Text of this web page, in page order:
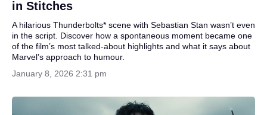
in Stitches
A hilarious Thunderbolts* scene with Sebastian Stan wasn’t even
in the script. Discover how a spontaneous moment became one
of the film’s most talked-about highlights and what it says about
Marvel’s approach to humour.
January 8, 2026 2:31 pm